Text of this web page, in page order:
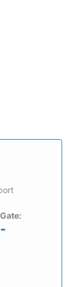
Gate:
-